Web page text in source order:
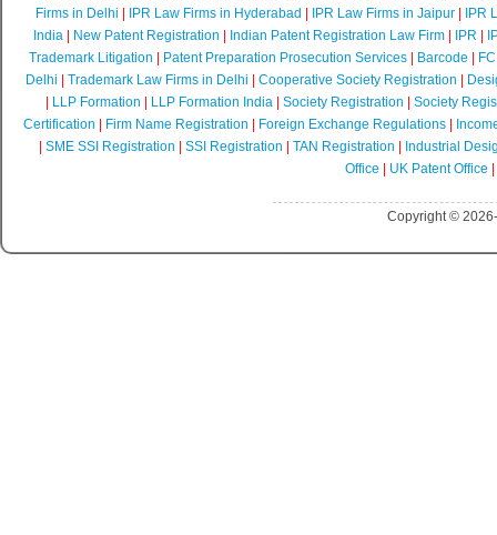
Firms in Delhi
IPR Law Firms in Hyderabad IPR Law Firms in Jaipur|
IPR
India
New Patent Registration Indian Patent Registration Law Firm IPR
Trademark Litigation
Patent Preparation Prosecution Services| Barcode
Delhi
Trademark Law Firms in Delhi Cooperative Society Registration
LLP Formation LLP Formation India| Society Registration
Society
Certification
Firm Name Registration Foreign Exchange Regulations
SME SSI Registration SSI Registration TAN Registration
Industrial
Office
UK Patent Office
Copyright ©